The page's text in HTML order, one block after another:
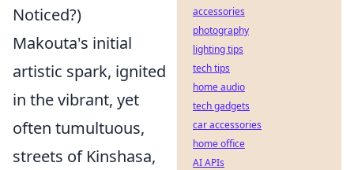
Noticed?)
Makouta's initial
artistic spark, ignited
in the vibrant, yet
often tumultuous,
streets of Kinshasa,
accessories
photography
lighting tips
tech tips
home audio
tech gadgets
car accessories
home office
AI APIs